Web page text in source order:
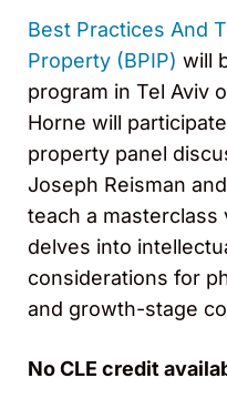
Best Practices And
Property (BPIP) will
program in Tel Aviv
Horne will
property panel
Joseph Reisman
teach a masterclass
delves into
considerations for
and growth-stage
No CLE credit